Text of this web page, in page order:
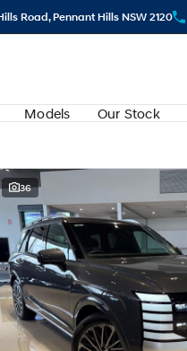
Road, Pennant Hills NSW 2120
Models Our Stock
36